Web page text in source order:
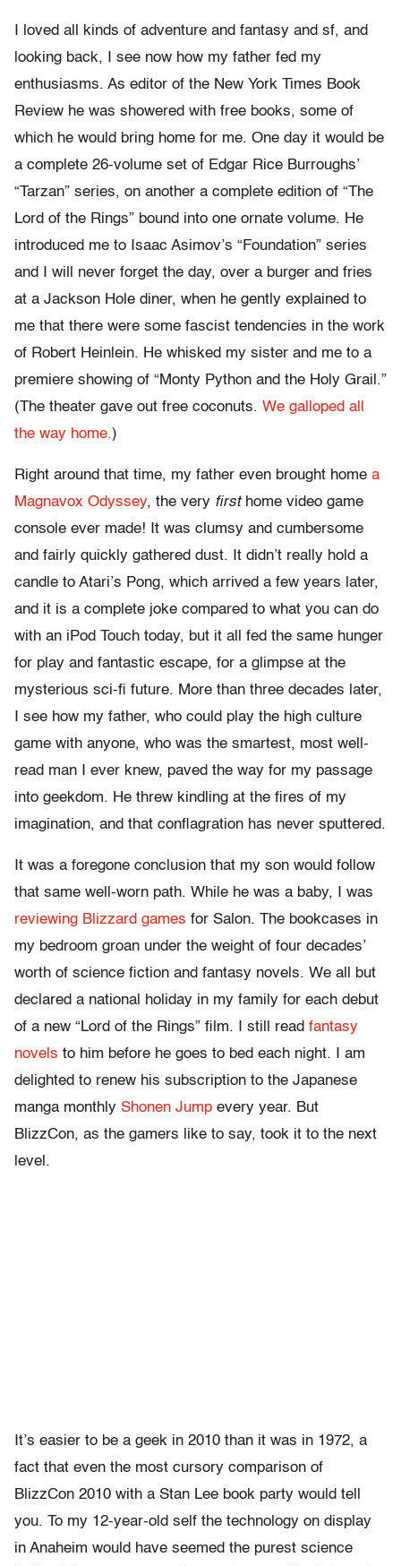
I loved all kinds of adventure and fantasy and sf, and
looking back, I see now how my father fed my
enthusiasms. As editor of the New York Times Book
Review he was showered with free books, some of
which he would bring home for me. One day it would be
a complete 26-volume set of Edgar Rice Burroughs’
“Tarzan” series, on another a complete edition of “The
Lord of the Rings” bound into one ornate volume. He
introduced me to Isaac Asimov’s “Foundation” series
and I will never forget the day, over a burger and fries
at a Jackson Hole diner, when he gently explained to
me that there were some fascist tendencies in the work
of Robert Heinlein. He whisked my sister and me to a
premiere showing of “Monty Python and the Holy Grail.”
(The theater gave out free coconuts. We galloped all
the way home.)
Right around that time, my father even brought home a
Magnavox Odyssey, the very firsthome video game
console ever made! It was clumsy and cumbersome
and fairly quickly gathered dust. It didn’t really hold a
candle to Atari’s Pong, which arrived a few years later,
and it is a complete joke compared to what you can do
with an iPod Touch today, but it all fed the same hunger
for play and fantastic escape, for a glimpse at the
mysterious sci-fi future. More than three decades later,
I see how my father, who could play the high culture
game with anyone, who was the smartest, most well-
read man I ever knew, paved the way for my passage
into geekdom. He threw kindling at the fires of my
imagination, and that conflagration has never sputtered.
It was a foregone conclusion that my son would follow
that same well-worn path. While he was a baby, I was
reviewing Blizzard games for Salon. The bookcases in
my bedroom groan under the weight of four decades’
worth of science fiction and fantasy novels. We all but
declared a national holiday in my family for each debut
of a new “Lord of the Rings” film. I still read fantasy
novels to him before he goes to bed each night. I am
delighted to renew his subscription to the Japanese
manga monthly Shonen Jump every year. But
BlizzCon, as the gamers like to say, took it to the next
level.
It’s easier to be a geek in 2010 than it was in 1972, a
fact that even the most cursory comparison of
BlizzCon 2010 with a Stan Lee book party would tell
you. To my 12-year-old self the technology on display
in Anaheim would have seemed the purest science